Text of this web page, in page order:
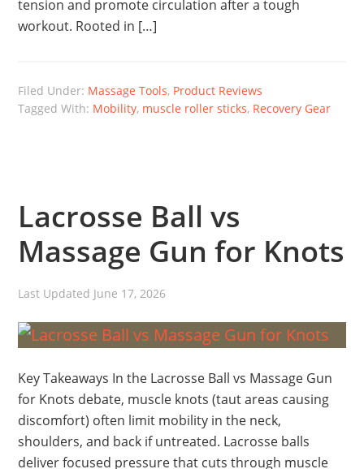
tension and promote circulation after a tough
workout. Rooted in […]
Filed Under: Massage Tools, Product Reviews
Tagged With: Mobility, muscle roller sticks, Recovery Gear
Lacrosse Ball vs
Massage Gun for Knots
Last Updated June 17, 2026
Key Takeaways In the Lacrosse Ball vs Massage Gun
for Knots debate, muscle knots (taut areas causing
discomfort) often limit mobility in the neck,
shoulders, and back if untreated. Lacrosse balls
deliver focused pressure that cuts through muscle